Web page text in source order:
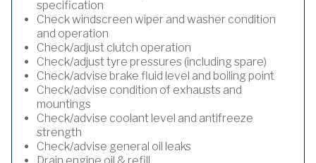
specification
Check windscreen wiper and washer condition
and operation
Check/adjust clutch operation
Check/adjust tyre pressures (including spare)
Check/advise brake fluid level and boiling point
Check/advise condition of exhausts and
mountings
Check/advise coolant level and antifreeze
strength
Check/advise general oil leaks